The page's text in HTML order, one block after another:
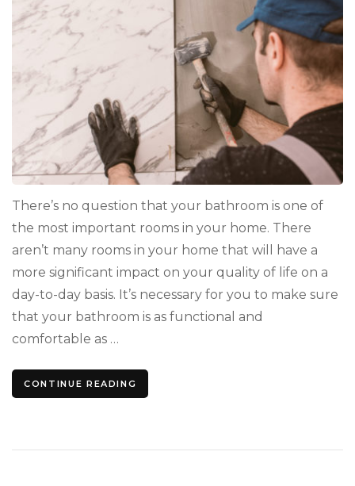
There’s no question that your bathroom is one of
the most important rooms in your home. There
aren’t many rooms in your home that will have a
more significant impact on your quality of life on a
day-to-day basis. It’s necessary for you to make sure
that your bathroom is as functional and
comfortable as …
CONTINUE READING